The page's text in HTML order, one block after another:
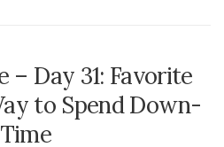
– Day 31: Favorite
to Spend Down-
Time